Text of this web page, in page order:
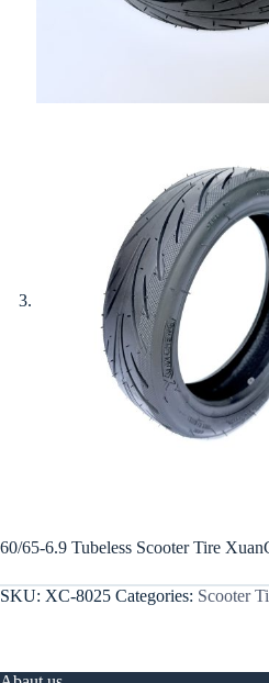
60/65-6.9 Tubeless Scooter Tire
SKU: XC-8025 Categories: Scooter